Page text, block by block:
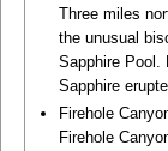
Three miles
the unusual
Sapphire Pool.
Sapphire
Firehole
Firehole